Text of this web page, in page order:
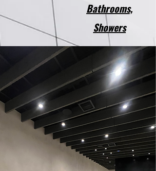
Bathrooms,
Showers